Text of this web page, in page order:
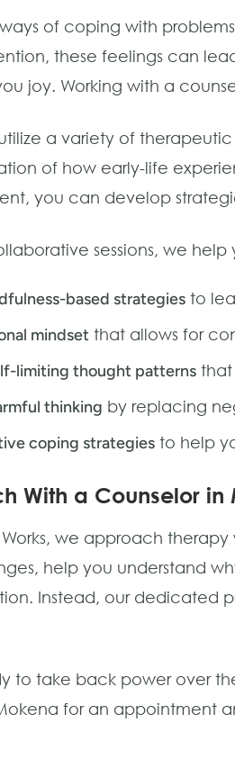
of coping with
these feelings can
joy. Working with a
a variety of
of how early-life
you can develop
sessions, we help
based strategies to
mindset that allows for
limiting thought patterns that
thinking by replacing
coping strategies to help
With a Counselor in
we approach
help you understand
Instead, our dedicated
to take back power over
for an appointment